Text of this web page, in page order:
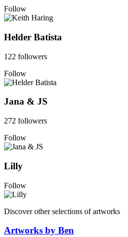
Follow
Helder Batista
122 followers
Follow
Jana & JS
272 followers
Follow
Lilly
Follow
Discover other selections of artworks
Artworks by Ben